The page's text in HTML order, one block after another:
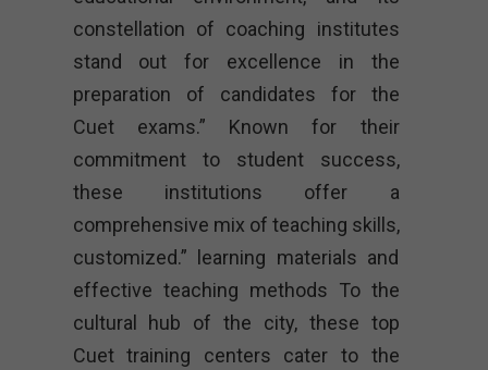
constellation of coaching institutes
stand out for excellence in the
preparation of candidates for the
Cuet exams.” Known for their
commitment to student success,
these institutions offer a
comprehensive mix of teaching skills,
customized.” learning materials and
effective teaching methods To the
cultural hub of the city, these top
Cuet training centers cater to the